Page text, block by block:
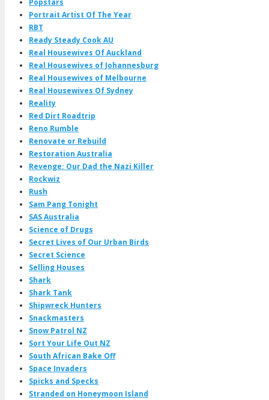
Popstars
Portrait Artist Of The Year
RBT
Ready Steady Cook AU
Real Housewives Of Auckland
Real Housewives of Johannesburg
Real Housewives of Melbourne
Real Housewives Of Sydney
Reality
Red Dirt Roadtrip
Reno Rumble
Renovate or Rebuild
Restoration Australia
Revenge: Our Dad the Nazi Killer
Rockwiz
Rush
Sam Pang Tonight
SAS Australia
Science of Drugs
Secret Lives of Our Urban Birds
Secret Science
Selling Houses
Shark
Shark Tank
Shipwreck Hunters
Snackmasters
Snow Patrol NZ
Sort Your Life Out NZ
South African Bake Off
Space Invaders
Spicks and Specks
Stranded on Honeymoon Island